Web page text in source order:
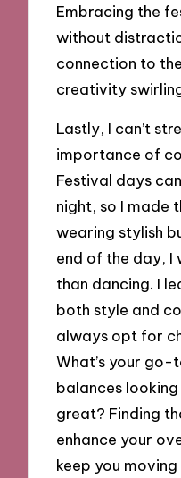
Embracing the
without
connection to
creativity
Lastly, I can’t
importance of
Festival days
night, so I made
wearing stylish
end of the day, I
than dancing. I
both style and
always opt for
What’s your
balances
great? Finding
enhance your
keep you